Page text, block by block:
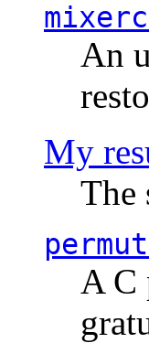
An
My
The
A C